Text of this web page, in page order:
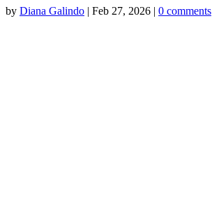
by Diana Galindo | Feb 27, 2026 | 0 comments